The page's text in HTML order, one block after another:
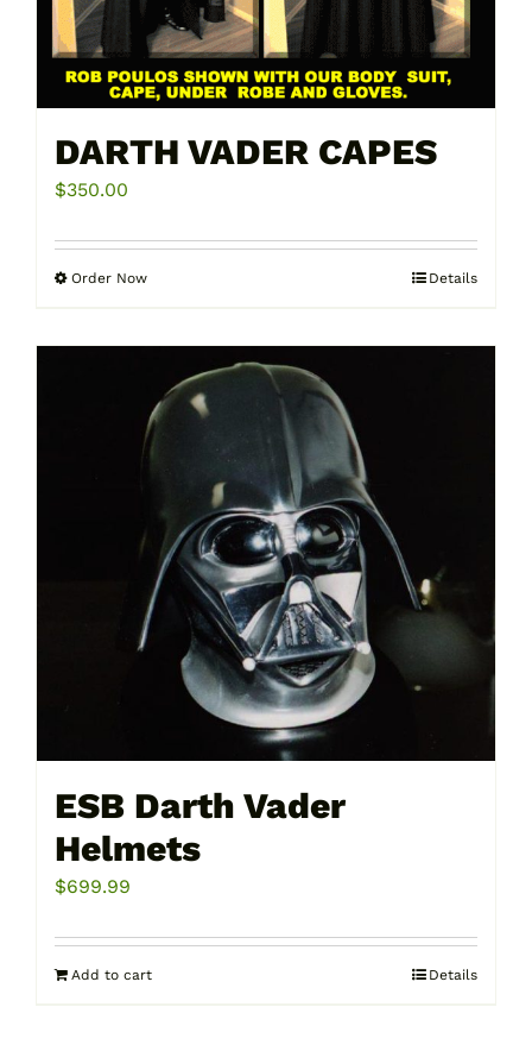
DARTH VADER CAPES
$350.00
Order NowThis
has
multiple
variants.
The
may
be
chosen
on
the
product
page
Details
ESB Darth Vader
Helmets
$699.99
Add to cart Details